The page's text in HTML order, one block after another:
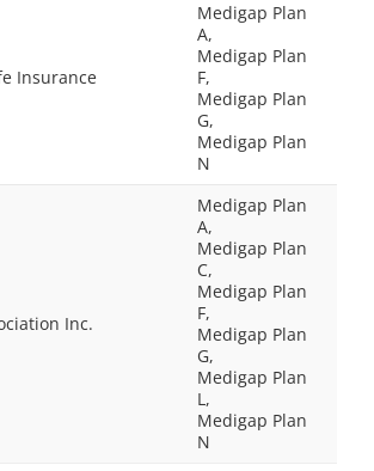
Insurance
Medigap Plan
A,
Medigap Plan
F,
Medigap Plan
G,
Medigap Plan
N
Inc.
Medigap Plan
A,
Medigap Plan
C,
Medigap Plan
F,
Medigap Plan
G,
Medigap Plan
L,
Medigap Plan
N